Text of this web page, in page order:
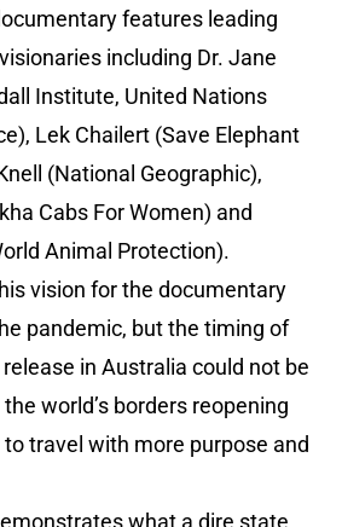
features leading
including Dr. Jane
Institute, United Nations
Lek Chailert (Save Elephant
(National Geographic),
Cabs For Women) and
Animal Protection).
vision for the documentary
pandemic, but the timing of
in Australia could not be
world’s borders reopening
travel with more purpose and
what a dire state